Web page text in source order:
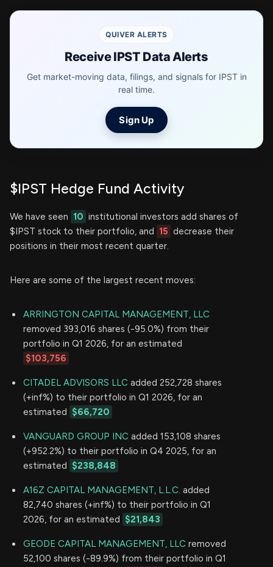
QUIVER ALERTS
Receive IPST Data Alerts
Get market-moving data, filings, and signals for IPST in
real time.
Sign Up
$IPST Hedge Fund Activity
We have seen 10 institutional investors add shares of
$IPST stock to their portfolio, and 15 decrease their
positions in their most recent quarter.
Here are some of the largest recent moves:
ARRINGTON CAPITAL MANAGEMENT, LLC
removed 393,016 shares (-95.0%) from their
portfolio in Q1 2026, for an estimated
$103,756
CITADEL ADVISORS LLC added 252,728 shares
(+inf%) to their portfolio in Q1 2026, for an
estimated $66,720
VANGUARD GROUP INC added 153,108 shares
(+952.2%) to their portfolio in Q4 2025, for an
estimated $238,848
A16Z CAPITAL MANAGEMENT, L.L.C. added
82,740 shares (+inf%) to their portfolio in Q1
2026, for an estimated $21,843
GEODE CAPITAL MANAGEMENT, LLC removed
52,100 shares (-89.9%) from their portfolio in Q1